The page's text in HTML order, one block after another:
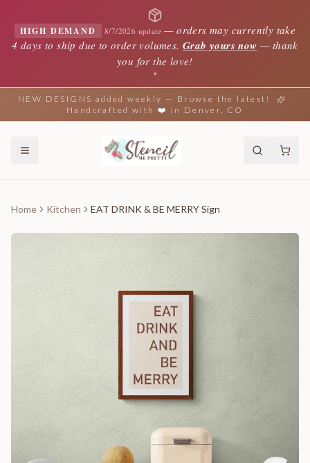
HIGH DEMAND 8/7/2026 update —orders may currently take
4 days to ship due to order volumes. Grab yours now — thank
you for the love!
✦
NEW DESIGNS added weekly — Browse the latest!
Handcrafted with ❤️ in Denver, CO
Home Kitchen EAT DRINK & BE MERRY Sign